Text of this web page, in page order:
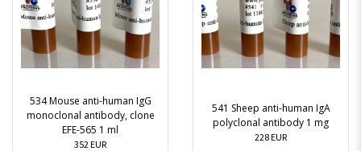
534 Mouse anti-human IgG
monoclonal antibody, clone
EFE-565 1 ml
352 EUR
541 Sheep anti-human IgA
polyclonal antibody 1 mg
228 EUR